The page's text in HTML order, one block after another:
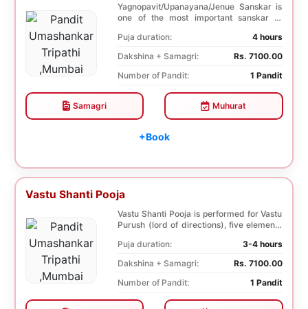
Yagnopavit/Upanayana/Jenue Sanskar is
one of the most important sanskar of
Puja duration:
4 hours
Dakshina + Samagri:
Rs. 7100.00
Number of Pandit:
1 Pandit
Samagri Muhurat
+Book
Vastu Shanti Pooja
Vastu Shanti Pooja is performed for Vastu
Purush (lord of directions), five elements
Puja duration:
3-4 hours
Dakshina + Samagri:
Rs. 7100.00
Number of Pandit:
1 Pandit